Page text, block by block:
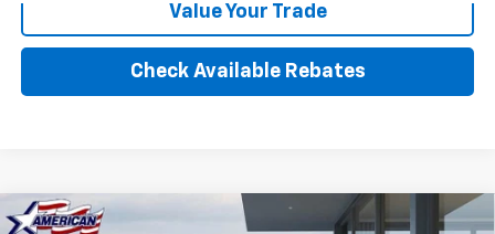
Value Your Trade
Check Available Rebates
New 2025Chevrolet Low Cab Forward 4500
Compare Vehicle